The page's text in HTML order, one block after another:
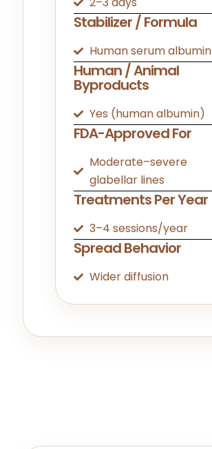
Stabilizer / Formula
Human serum albumin
Human / Animal
Byproducts
Yes (human albumin)
FDA-Approved For
Moderate–severe
glabellar lines
Treatments Per Year
3–4 sessions/year
Spread Behavior
Wider diffusion